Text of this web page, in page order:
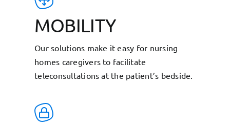
MOBILITY
Our solutions make it easy for nursing
homes caregivers to facilitate
teleconsultations at the patient’s bedside.